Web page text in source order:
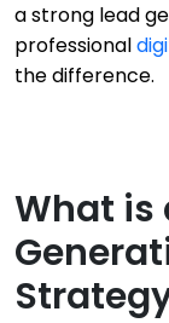
a strong lead
professional
the difference.
What is